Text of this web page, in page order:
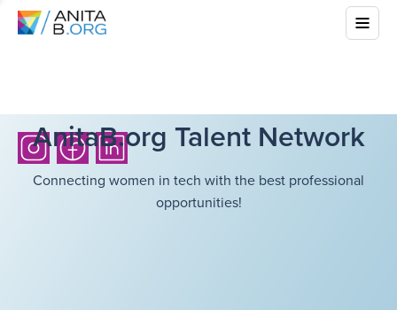
AnitaB.org Talent Network
Connecting women in tech with the best professional
opportunities!